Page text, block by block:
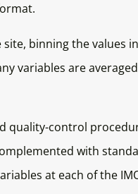
binning the values
variables are
quality-control
with
at each of the